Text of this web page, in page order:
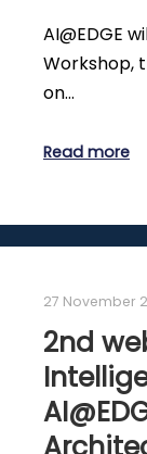
AI@EDGE
Workshop,
on…
Read more
27 November
2nd